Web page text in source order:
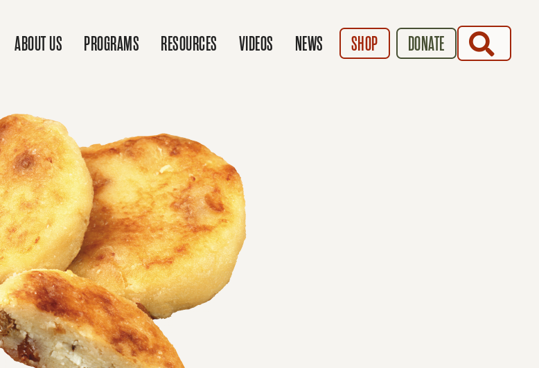
ABOUT US PROGRAMS RESOURCES VIDEOS NEWS SHOP DONATE